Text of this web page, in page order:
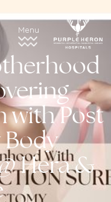
with Post
Body
Hera &